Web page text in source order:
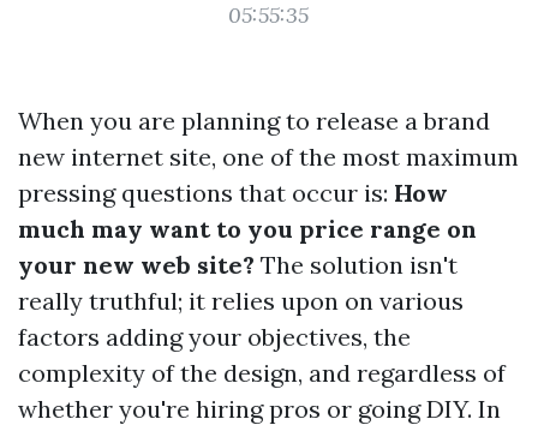
05:55:35
When you are planning to release a brand
new internet site, one of the most maximum
pressing questions that occur is: How
much may want to you price range on
your new web site? The solution isn't
really truthful; it relies upon on various
factors adding your objectives, the
complexity of the design, and regardless of
whether you're hiring pros or going DIY. In